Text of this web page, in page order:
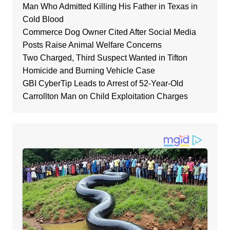
Man Who Admitted Killing His Father in Texas in
Cold Blood
Commerce Dog Owner Cited After Social Media
Posts Raise Animal Welfare Concerns
Two Charged, Third Suspect Wanted in Tifton
Homicide and Burning Vehicle Case
GBI CyberTip Leads to Arrest of 52-Year-Old
Carrollton Man on Child Exploitation Charges